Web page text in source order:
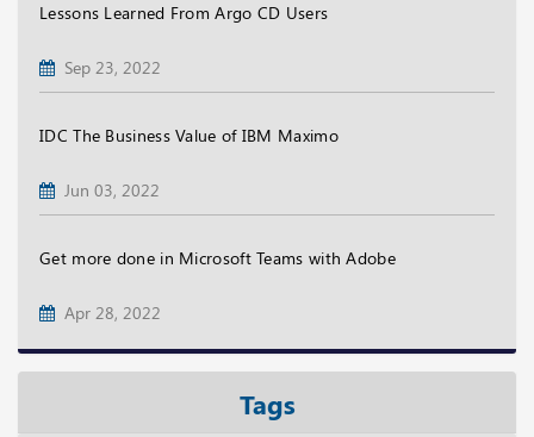
Lessons Learned From Argo CD Users
Sep 23, 2022
IDC The Business Value of IBM Maximo
Jun 03, 2022
Get more done in Microsoft Teams with Adobe
Apr 28, 2022
Tags